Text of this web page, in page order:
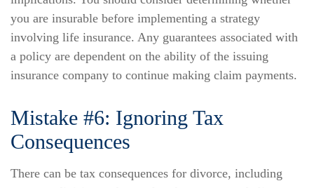
you are insurable before implementing a strategy
involving life insurance. Any guarantees associated with
a policy are dependent on the ability of the issuing
insurance company to continue making claim payments.
Mistake #6: Ignoring Tax
Consequences
There can be tax consequences for divorce, including